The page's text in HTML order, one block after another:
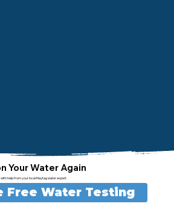
Your Water Again
help from your local Maytag water expert.
Free Water Testing